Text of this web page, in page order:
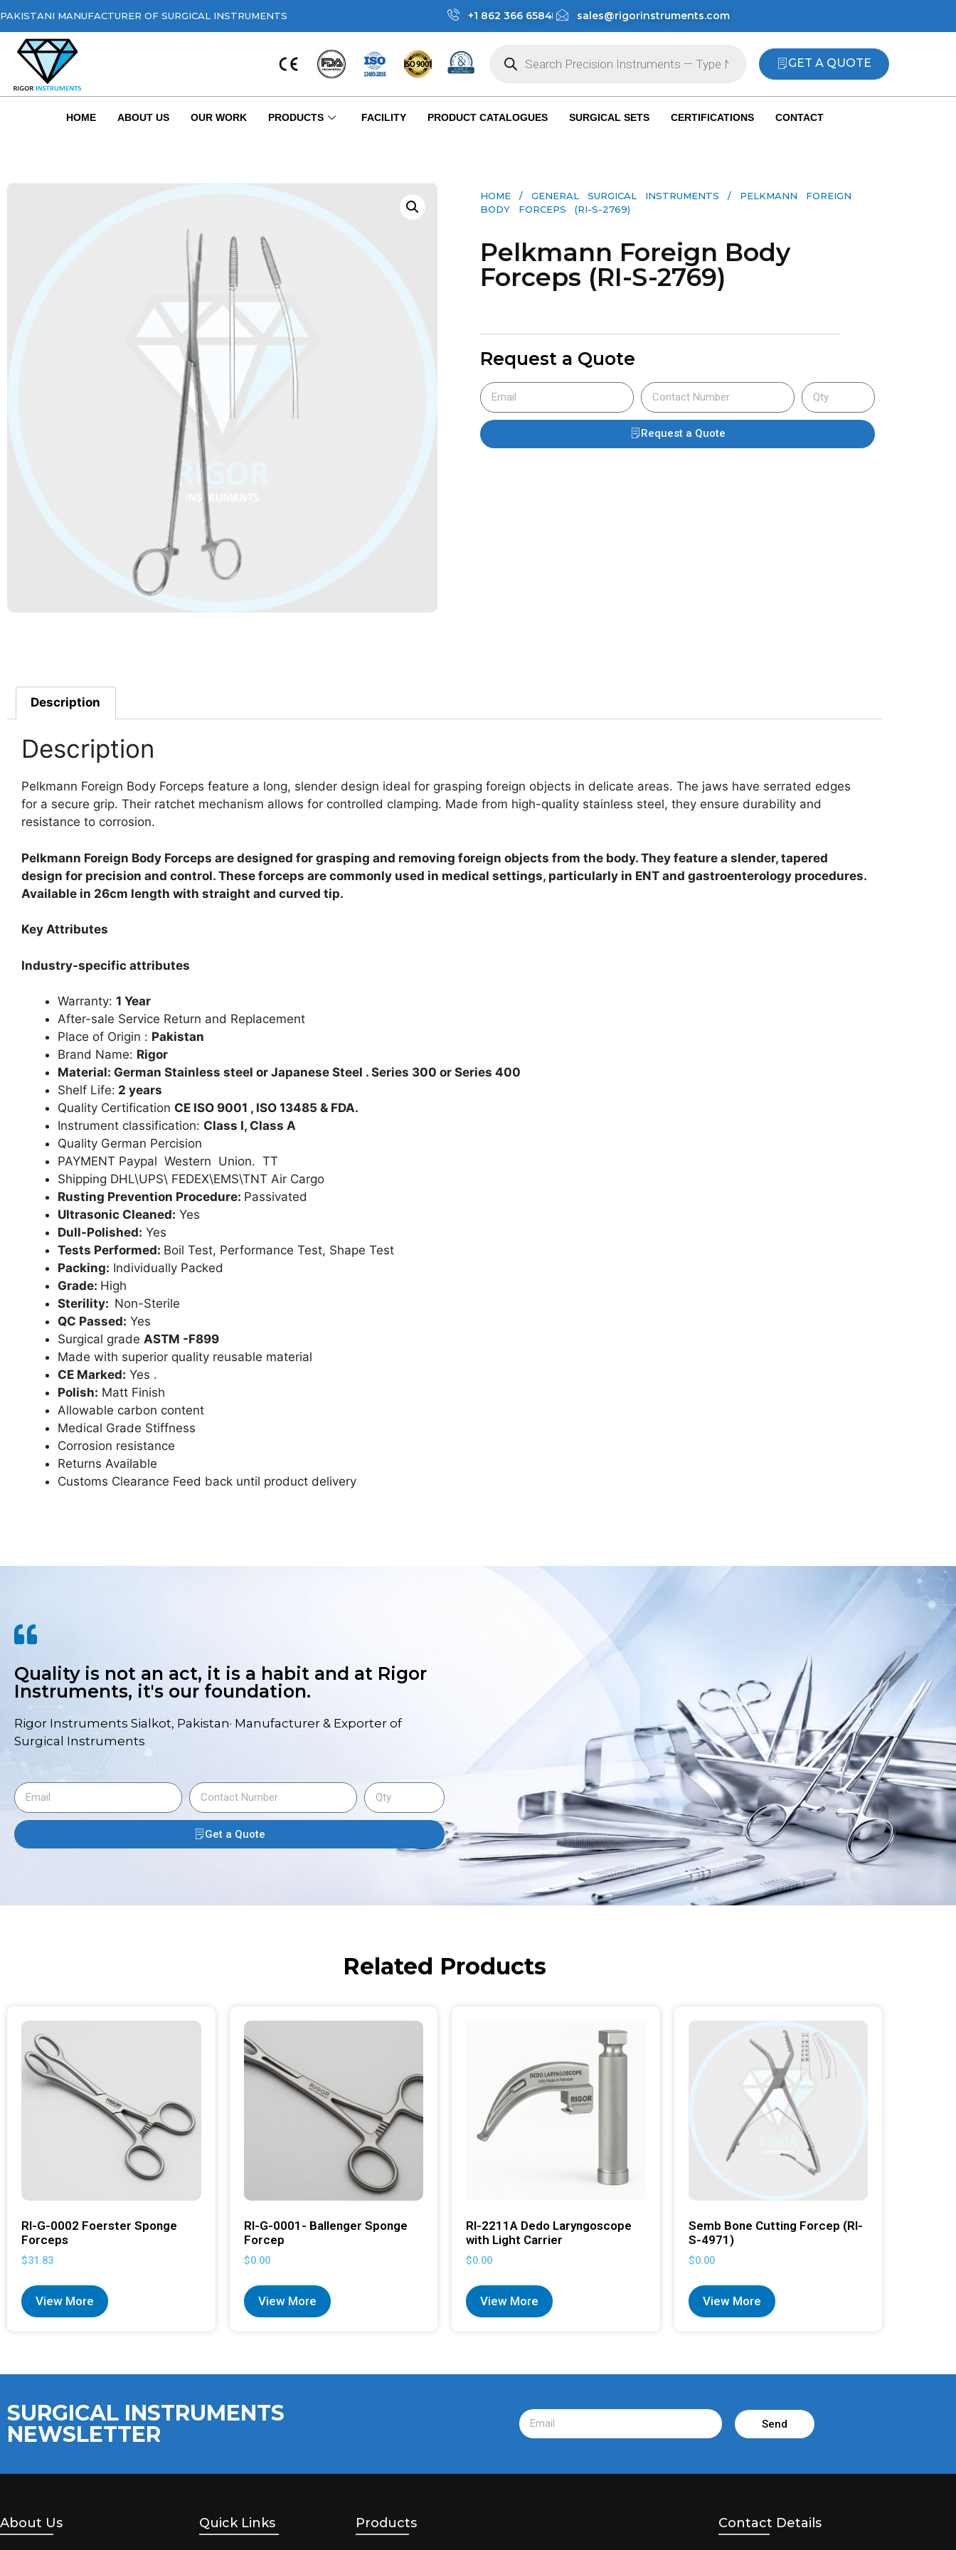
PAKISTANI MANUFACTURER OF SURGICAL INSTRUMENTS +1 862 366 6584 sales@rigorinstruments.com
GET A QUOTE
HOME ABOUT US OUR WORK PRODUCTS FACILITY PRODUCT CATALOGUES SURGICAL SETS CERTIFICATIONS CONTACT
HOME / GENERAL SURGICAL INSTRUMENTS​ / PELKMANN FOREIGN
BODY FORCEPS (RI-S-2769)
Pelkmann Foreign Body
Forceps (RI-S-2769)
Request a Quote
Request a Quote
Description
Description
Pelkmann Foreign Body Forceps feature a long, slender design ideal for grasping foreign objects in delicate areas. The jaws have serrated edges
for a secure grip. Their ratchet mechanism allows for controlled clamping. Made from high-quality stainless steel, they ensure durability and
resistance to corrosion.
Pelkmann Foreign Body Forceps are designed for grasping and removing foreign objects from the body. They feature a slender, tapered
design for precision and control. These forceps are commonly used in medical settings, particularly in ENT and gastroenterology procedures.
Available in 26cm length with straight and curved tip.
Key Attributes
Industry-specific attributes
Warranty: 1 Year
After-sale Service Return and Replacement
Place of Origin : Pakistan
Brand Name: Rigor
Material: German Stainless steel or Japanese Steel . Series 300 or Series 400
Shelf Life: 2 years
Quality Certification CE ISO 9001 , ISO 13485 & FDA.
Instrument classification: Class I, Class A
Quality German Percision
PAYMENT Paypal Western Union. TT
Shipping DHL\UPS\ FEDEX\EMS\TNT Air Cargo
Rusting Prevention Procedure: Passivated
Ultrasonic Cleaned: Yes
Dull-Polished: Yes
Tests Performed: Boil Test, Performance Test, Shape Test
Packing: Individually Packed
Grade: High
Sterility: Non-Sterile
QC Passed: Yes
Surgical grade ASTM -F899
Made with superior quality reusable material
CE Marked: Yes .
Polish: Matt Finish
Allowable carbon content
Medical Grade Stiffness
Corrosion resistance
Returns Available
Customs Clearance Feed back until product delivery
Quality is not an act, it is a habit and at Rigor
Instruments, it's our foundation.
Rigor Instruments Sialkot, Pakistan· Manufacturer & Exporter of
Surgical Instruments
Get a Quote
Related Products
RI-G-0002 Foerster Sponge
Forceps
$31.83
View More
RI-G-0001- Ballenger Sponge
Forcep
$0.00
View More
RI-2211A Dedo Laryngoscope
with Light Carrier
$0.00
View More
Semb Bone Cutting Forcep (RI-
S-4971)
$0.00
View More
SURGICAL INSTRUMENTS
NEWSLETTER
Send
About Us Quick Links Products Contact Details